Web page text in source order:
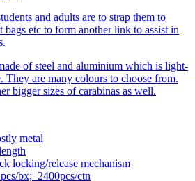
and adults are to strap them to
bags etc to form another link to assist in
of steel and aluminium which is light-
They are many colours to choose from.
bigger sizes of carabinas as well.
metal
locking/release mechanism
bx; 2400pcs/ctn